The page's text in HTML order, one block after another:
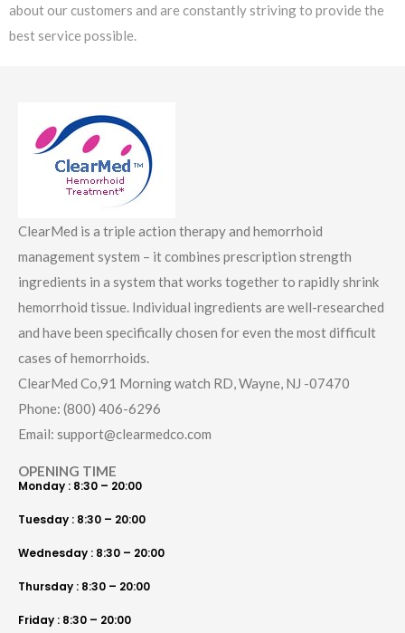
about our customers and are constantly striving to provide the
best service possible.
ClearMed is a triple action therapy and hemorrhoid
management system – it combines prescription strength
ingredients in a system that works together to rapidly shrink
hemorrhoid tissue. Individual ingredients are well-researched
and have been specifically chosen for even the most difficult
cases of hemorrhoids.
ClearMed Co,91 Morning watch RD, Wayne, NJ -07470
Phone: (800) 406-6296
Email: support@clearmedco.com
OPENING TIME
Monday : 8:30 – 20:00
Tuesday : 8:30 – 20:00
Wednesday : 8:30 – 20:00
Thursday : 8:30 – 20:00
Friday : 8:30 – 20:00